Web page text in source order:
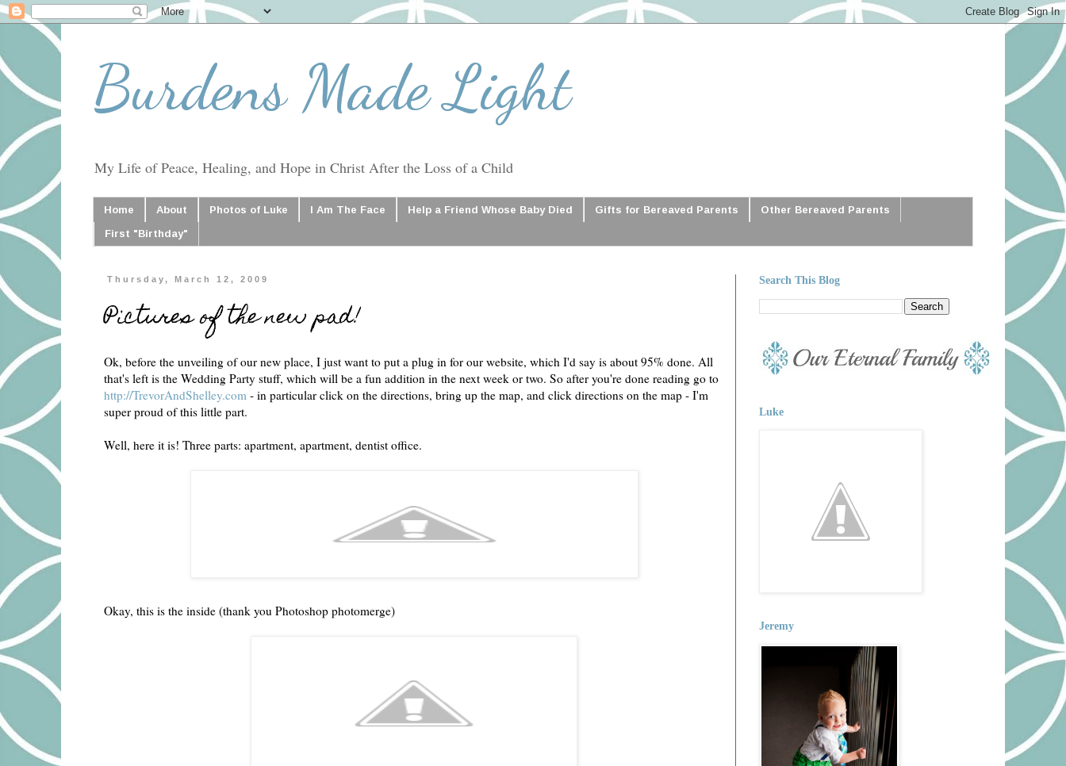
Burdens Made Light
My Life of Peace, Healing, and Hope in Christ After the Loss of a Child
Home About Photos of Luke I Am The Face Help a Friend Whose Baby Died Gifts for Bereaved Parents Other Bereaved Parents
First "Birthday"
Thursday, March 12, 2009
Pictures of the new pad!
Ok, before the unveiling of our new place, I just want to put a plug in for our website, which I'd say is about 95% done. All
that's left is the Wedding Party stuff, which will be a fun addition in the next week or two. So after you're done reading go to
http://TrevorAndShelley.com - in particular click on the directions, bring up the map, and click directions on the map - I'm
super proud of this little part.
Well, here it is! Three parts: apartment, apartment, dentist office.
Okay, this is the inside (thank you Photoshop photomerge)
Search This Blog
Luke
Jeremy